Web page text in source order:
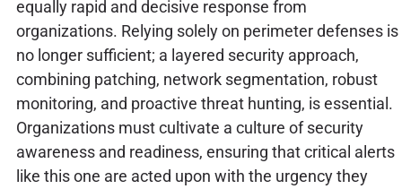
equally rapid and decisive response from
organizations. Relying solely on perimeter defenses is
no longer sufficient; a layered security approach,
combining patching, network segmentation, robust
monitoring, and proactive threat hunting, is essential.
Organizations must cultivate a culture of security
awareness and readiness, ensuring that critical alerts
like this one are acted upon with the urgency they